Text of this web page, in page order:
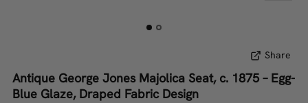
Share
Antique George Jones Majolica Seat, c. 1875 – Egg-
Blue Glaze, Draped Fabric Design